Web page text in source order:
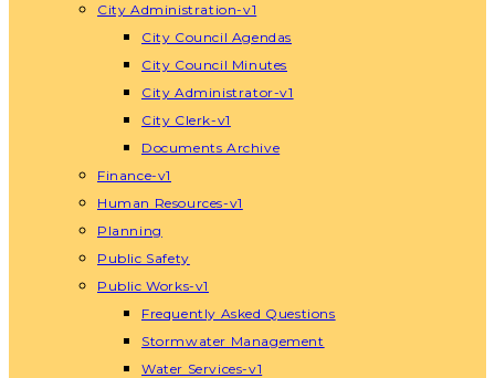
City Administration-v1
City Council Agendas
City Council Minutes
City Administrator-v1
City Clerk-v1
Documents Archive
Finance-v1
Human Resources-v1
Planning
Public Safety
Public Works-v1
Frequently Asked Questions
Stormwater Management
Water Services-v1